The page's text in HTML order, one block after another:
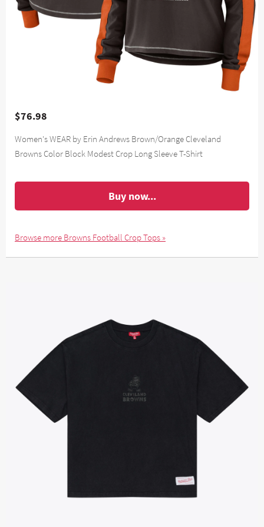
$76.98
Women's WEAR by Erin Andrews Brown/Orange Cleveland
Browns Color Block Modest Crop Long Sleeve T-Shirt
Buy now...
Browse more Browns Football Crop Tops »